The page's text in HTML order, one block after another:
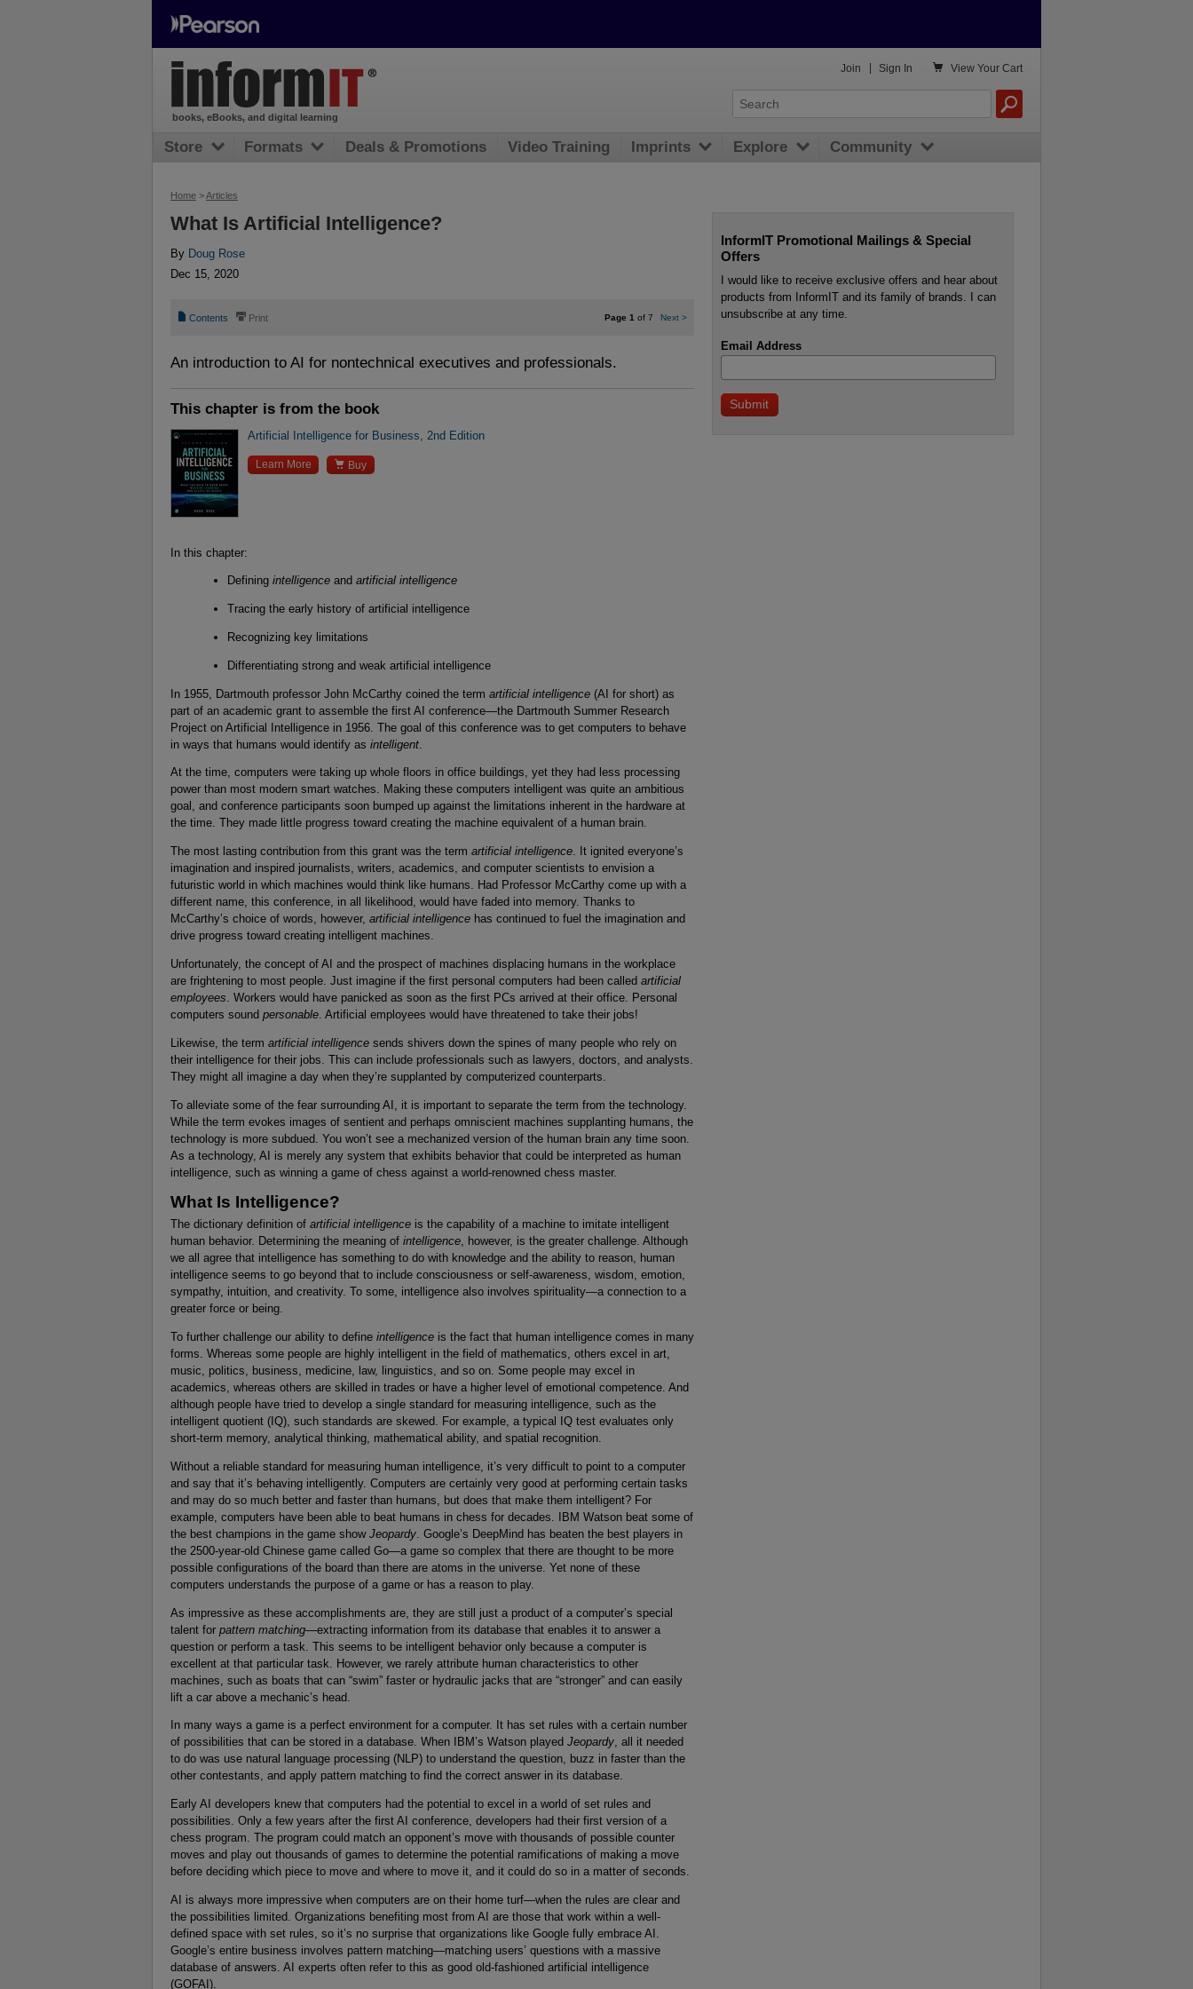
Home >Articles
What Is Artificial Intelligence?
By Doug Rose
Dec 15, 2020
📄 Contents ⎙ Print Page 1 of 7 Next >
An introduction to AI for nontechnical executives and professionals.
This chapter is from the book
Artificial Intelligence for Business, 2nd Edition
Learn More  Buy
In this chapter:
Defining intelligenceand artificial intelligence
Tracing the early history of artificial intelligence
Recognizing key limitations
Differentiating strong and weak artificial intelligence
In 1955, Dartmouth professor John McCarthy coined the term artificial intelligence (AI for short) as
part of an academic grant to assemble the first AI conference—the Dartmouth Summer Research
Project on Artificial Intelligence in 1956. The goal of this conference was to get computers to behave
in ways that humans would identify as intelligent
At the time, computers were taking up whole floors in office buildings, yet they had less processing
power than most modern smart watches. Making these computers intelligent was quite an ambitious
goal, and conference participants soon bumped up against the limitations inherent in the hardware at
the time. They made little progress toward creating the machine equivalent of a human brain.
The most lasting contribution from this grant was the term artificial intelligence. It ignited everyone’s
imagination and inspired journalists, writers, academics, and computer scientists to envision a
futuristic world in which machines would think like humans. Had Professor McCarthy come up with a
different name, this conference, in all likelihood, would have faded into memory. Thanks to
McCarthy’s choice of words, however, artificial intelligence has continued to fuel the imagination and
drive progress toward creating intelligent machines.
Unfortunately, the concept of AI and the prospect of machines displacing humans in the workplace
are frightening to most people. Just imagine if the first personal computers had been called artificial
employees . Workers would have panicked as soon as the first PCs arrived at their office. Personal
computers sound personable . Artificial employees would have threatened to take their jobs!
Likewise, the term artificial intelligence sends shivers down the spines of many people who rely on
their intelligence for their jobs. This can include professionals such as lawyers, doctors, and analysts.
They might all imagine a day when they’re supplanted by computerized counterparts.
To alleviate some of the fear surrounding AI, it is important to separate the term from the technology.
While the term evokes images of sentient and perhaps omniscient machines supplanting humans, the
technology is more subdued. You won’t see a mechanized version of the human brain any time soon.
As a technology, AI is merely any system that exhibits behavior that could be interpreted as human
intelligence, such as winning a game of chess against a world-renowned chess master.
What Is Intelligence?
The dictionary definition of artificial intelligence is the capability of a machine to imitate intelligent
human behavior. Determining the meaning of intelligence, however, is the greater challenge. Although
we all agree that intelligence has something to do with knowledge and the ability to reason, human
intelligence seems to go beyond that to include consciousness or self-awareness, wisdom, emotion,
sympathy, intuition, and creativity. To some, intelligence also involves spirituality—a connection to a
greater force or being.
To further challenge our ability to define intelligence is the fact that human intelligence comes in many
forms. Whereas some people are highly intelligent in the field of mathematics, others excel in art,
music, politics, business, medicine, law, linguistics, and so on. Some people may excel in
academics, whereas others are skilled in trades or have a higher level of emotional competence. And
although people have tried to develop a single standard for measuring intelligence, such as the
intelligent quotient (IQ), such standards are skewed. For example, a typical IQ test evaluates only
short-term memory, analytical thinking, mathematical ability, and spatial recognition.
Without a reliable standard for measuring human intelligence, it’s very difficult to point to a computer
and say that it’s behaving intelligently. Computers are certainly very good at performing certain tasks
and may do so much better and faster than humans, but does that make them intelligent? For
example, computers have been able to beat humans in chess for decades. IBM Watson beat some of
the best champions in the game show Jeopardy . Google’s DeepMind has beaten the best players in
the 2500-year-old Chinese game called Go—a game so complex that there are thought to be more
possible configurations of the board than there are atoms in the universe. Yet none of these
computers understands the purpose of a game or has a reason to play.
As impressive as these accomplishments are, they are still just a product of a computer’s special
talent for pattern matching—extracting information from its database that enables it to answer a
question or perform a task. This seems to be intelligent behavior only because a computer is
excellent at that particular task. However, we rarely attribute human characteristics to other
machines, such as boats that can “swim” faster or hydraulic jacks that are “stronger” and can easily
lift a car above a mechanic’s head.
In many ways a game is a perfect environment for a computer. It has set rules with a certain number
of possibilities that can be stored in a database. When IBM’s Watson played Jeopardy, all it needed
to do was use natural language processing (NLP) to understand the question, buzz in faster than the
other contestants, and apply pattern matching to find the correct answer in its database.
Early AI developers knew that computers had the potential to excel in a world of set rules and
possibilities. Only a few years after the first AI conference, developers had their first version of a
chess program. The program could match an opponent’s move with thousands of possible counter
moves and play out thousands of games to determine the potential ramifications of making a move
before deciding which piece to move and where to move it, and it could do so in a matter of seconds.
AI is always more impressive when computers are on their home turf—when the rules are clear and
the possibilities limited. Organizations benefiting most from AI are those that work within a well-
defined space with set rules, so it’s no surprise that organizations like Google fully embrace AI.
Google’s entire business involves pattern matching—matching users’ questions with a massive
database of answers. AI experts often refer to this as good old-fashioned artificial intelligence
(GOFAI).
InformIT Promotional Mailings & Special
Offers
I would like to receive exclusive offers and hear about
products from InformIT and its family of brands. I can
unsubscribe at any time.
Email Address
books, eBooks, and digital learning
 View Your Cart
Join Sign In
Store Formats Deals & Promotions Video Training Imprints Explore Community